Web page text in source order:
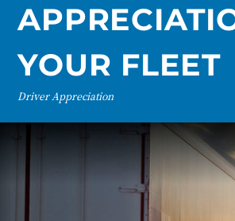
YOUR FLEET
Driver Appreciation